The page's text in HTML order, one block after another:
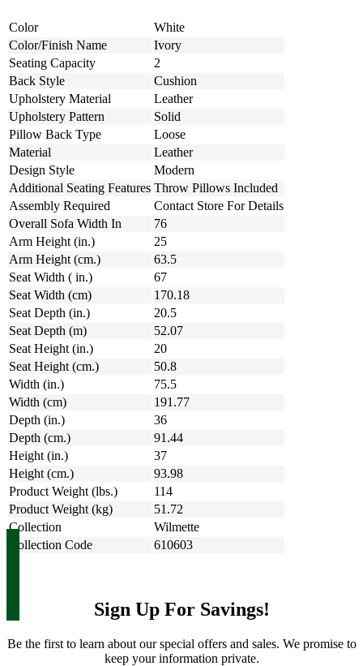
Color
White
Color/Finish Name
Ivory
Seating Capacity
2
Back Style
Cushion
Upholstery Material
Leather
Upholstery Pattern
Solid
Pillow Back Type
Loose
Material
Leather
Design Style
Modern
Additional Seating Features Throw Pillows Included
Assembly Required
Contact Store For Details
Overall Sofa Width In
76
Arm Height (in.)
25
Arm Height (cm.)
63.5
Seat Width ( in.)
67
Seat Width (cm)
170.18
Seat Depth (in.)
20.5
Seat Depth (m)
52.07
Seat Height (in.)
20
Seat Height (cm.)
50.8
Width (in.)
75.5
Width (cm)
191.77
Depth (in.)
36
Depth (cm.)
91.44
Height (in.)
37
Height (cm.)
93.98
Product Weight (lbs.)
114
Product Weight (kg)
51.72
Collection
Wilmette
Collection Code
610603
Sign Up For Savings!
Be the first to learn about our special offers and sales. We promise to
keep your information private.